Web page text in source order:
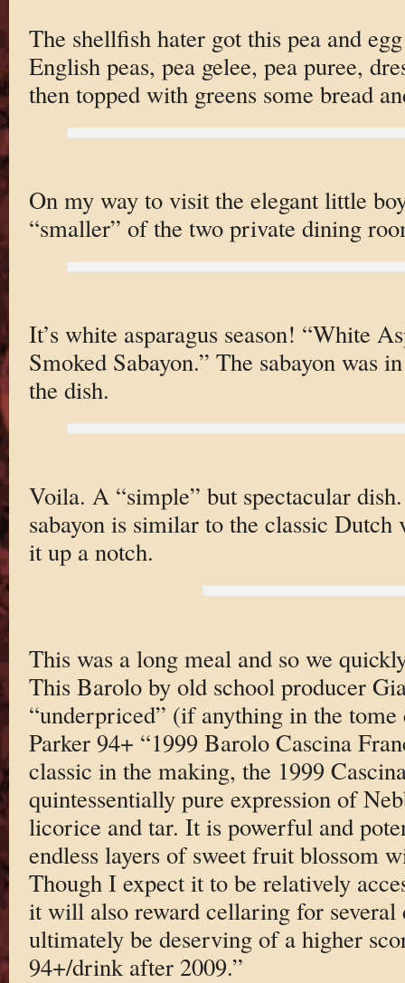
The shellfish hater got this pea and
English peas, pea gelee, pea puree,
then topped with greens some bread
On my way to visit the elegant little
“smaller” of the two private dining
It’s white asparagus season! “White
Smoked Sabayon.” The sabayon was
the dish.
Voila. A “simple” but spectacular
sabayon is similar to the classic
it up a notch.
This was a long meal and so we
This Barolo by old school producer
“underpriced” (if anything in the
Parker 94+ “1999 Barolo Cascina
classic in the making, the 1999
quintessentially pure expression of
licorice and tar. It is powerful and
endless layers of sweet fruit blossom
Though I expect it to be relatively
it will also reward cellaring for several
ultimately be deserving of a higher
94+/drink after 2009.”